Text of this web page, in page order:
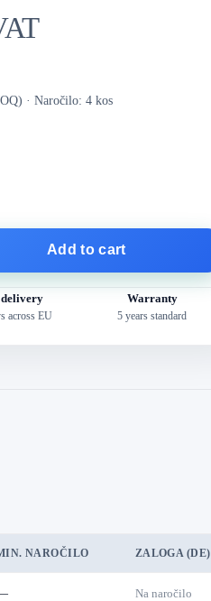
· Naročilo: 4 kos
Add to cart
delivery
across EU
Warranty
5 years standard
NAROČILO ZALOGA (DE)
Na naročilo